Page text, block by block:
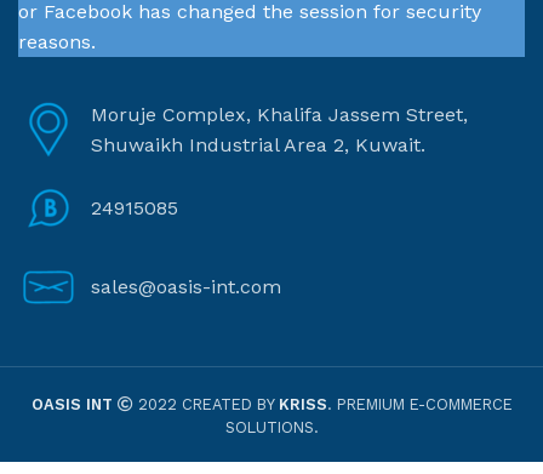
or Facebook has changed the session for security
reasons.
Moruje Complex, Khalifa Jassem Street,
Shuwaikh Industrial Area 2, Kuwait.
24915085
sales@oasis-int.com
OASIS INT 2022 CREATED BY KRISS. PREMIUM E-COMMERCE
SOLUTIONS.